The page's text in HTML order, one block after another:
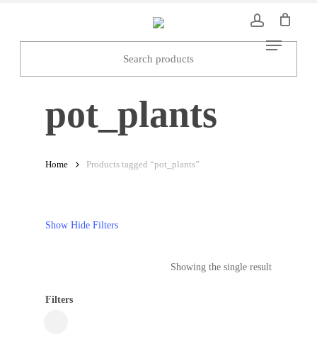
Menu
pot_plants
Home Products tagged “pot_plants”
Show Hide Filters
Showing the single result
Filters